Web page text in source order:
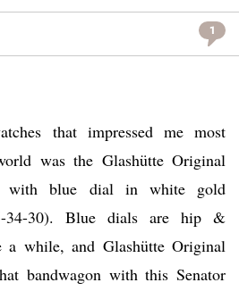
1
that impressed me most
was the Glashütte Original
with blue dial in white gold
34-30). Blue dials are hip &
a while, and Glashütte Original
bandwagon with this Senator